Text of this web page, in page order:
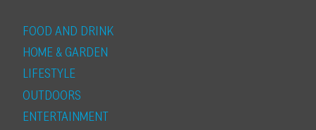
FOOD AND DRINK
HOME & GARDEN
LIFESTYLE
OUTDOORS
ENTERTAINMENT